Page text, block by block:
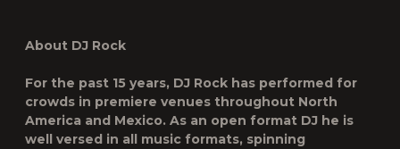
About DJ Rock
For the past 15 years, DJ Rock has performed for
crowds in premiere venues throughout North
America and Mexico. As an open format DJ he is
well versed in all music formats, spinning